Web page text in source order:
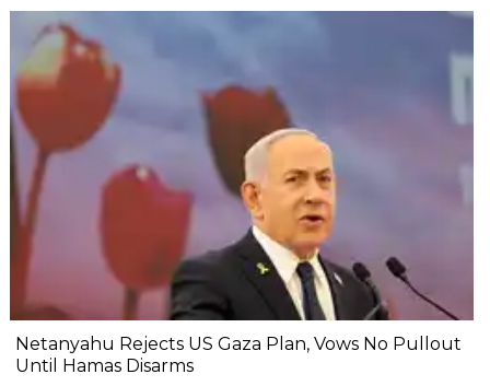
Netanyahu Rejects US Gaza Plan, Vows No Pullout
Until Hamas Disarms